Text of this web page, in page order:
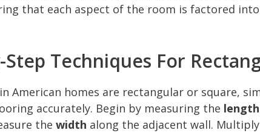
that each aspect of the room is factored
Step Techniques For
American homes are rectangular or square,
accurately. Begin by measuring the
the width along the adjacent wall.